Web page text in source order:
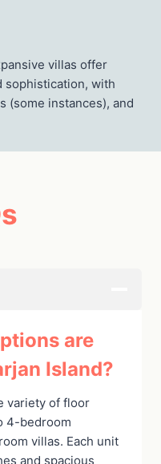
villas offer
sophistication, with
(some instances), and
are
Island?
variety of floor
4-bedroom
villas. Each unit
and spacious